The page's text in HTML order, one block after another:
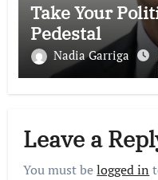
Take Your
Pedestal
Nadia Garriga
Leave a
You must belogged in